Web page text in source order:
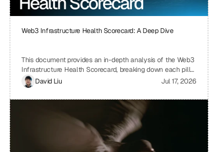
Web3 Infrastructure Health Scorecard: A Deep Dive
This document provides an in-depth analysis of the Web3
Infrastructure Health Scorecard, breaking down each pillar
and metric to understand its significance and how it
contributes to the overall health and scalability of a Web3
project. The scorecard assesses critical aspects of a
project's infrastructure, from provider resilience and
engineering velocity to economic efficiency and
observability, offering a comprehensive view of its
strengths and weaknesses. By understanding the scoring
system and the implications of each metric, projects can
David Liu Jul 17, 2026